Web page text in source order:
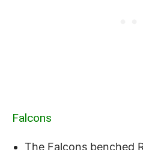
Falcons
The Falcons benched